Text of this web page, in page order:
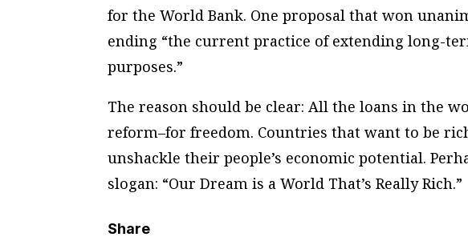
for the World Bank. One proposal that won
ending “the current practice of extending long-
purposes.”
The reason should be clear: All the loans in the
reform–for freedom. Countries that want to be
unshackle their people’s economic potential.
slogan: “Our Dream is a World That’s Really Rich.”
Share